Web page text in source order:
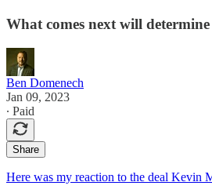
What comes next will
Ben Domenech
Jan 09, 2023
∙ Paid
Share
Here was my reaction to the deal Kevin